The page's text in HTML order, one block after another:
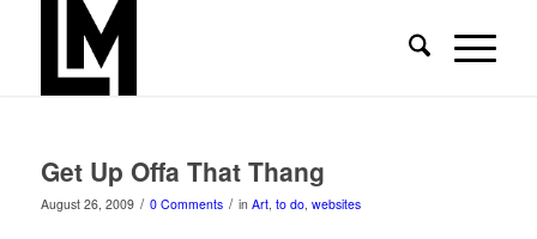
Get Up Offa That Thang
August 26, 2009 / 0 Comments / in Art, to do, websites